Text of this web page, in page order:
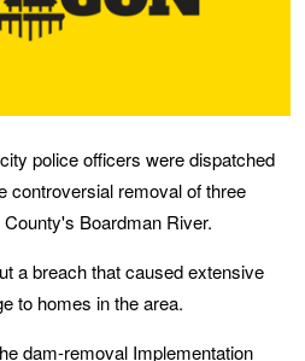
police officers were dispatched
controversial removal of three
Boardman River.
a breach that caused extensive
to homes in the area.
dam-removal Implementation